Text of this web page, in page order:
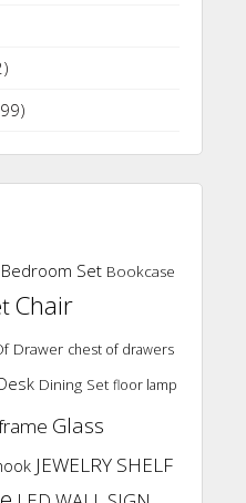
Bedroom Set Bookcase
Chair
Drawer chest of drawers
Dining Set floor lamp
Glass
JEWELRY SHELF